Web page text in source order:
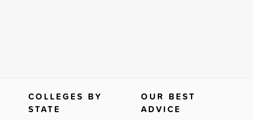
COLLEGES BY
STATE
OUR BEST
ADVICE